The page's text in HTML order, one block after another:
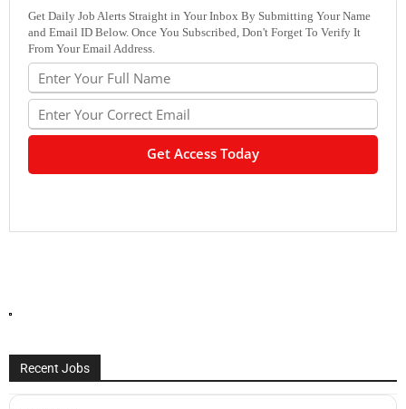
Get Daily Job Alerts Straight in Your Inbox By Submitting Your Name
and Email ID Below. Once You Subscribed, Don't Forget To Verify It
From Your Email Address.
Recent Jobs